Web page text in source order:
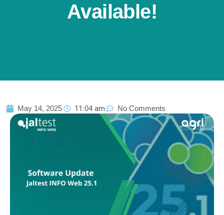
Available!
May 14, 2025 11:04 am No Comments